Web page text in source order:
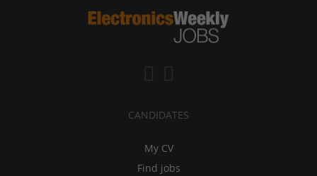
CANDIDATES
My CV
Find jobs